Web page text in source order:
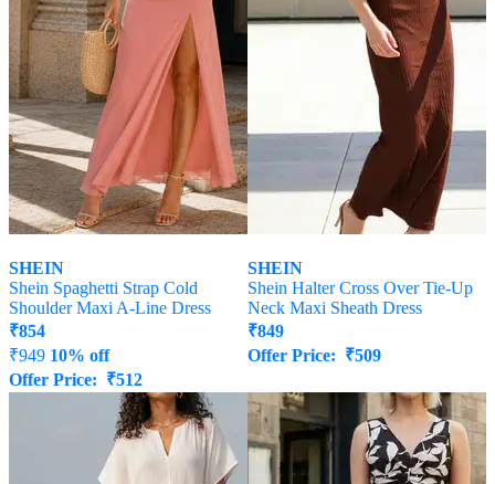
SHEIN
Shein Spaghetti Strap Cold
Shoulder Maxi A-Line Dress
₹854
₹949 10% off
Offer Price: ₹512
SHEIN
Shein Halter Cross Over Tie-Up
Neck Maxi Sheath Dress
₹849
Offer Price: ₹509